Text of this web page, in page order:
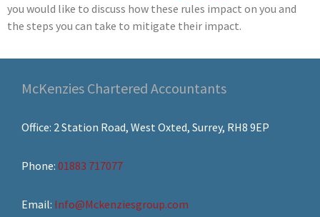
you would like to discuss how these rules impact on you and
the steps you can take to mitigate their impact.
McKenzies Chartered Accountants
Office: 2 Station Road, West Oxted, Surrey, RH8 9EP
Phone: 01883 717077
Email: Info@Mckenziesgroup.com